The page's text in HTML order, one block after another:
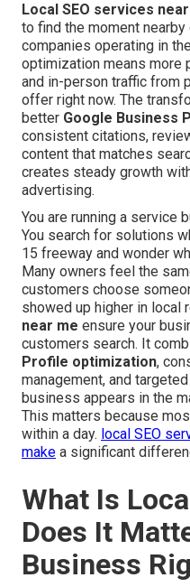
Local SEO services
to find the moment
companies operating in
optimization means more
and in-person traffic from
offer right now. The
better Google Business
consistent citations,
content that matches
creates steady growth
advertising.
You are running a service
You search for solutions
15 freeway and wonder
Many owners feel the
customers choose
showed up higher in local
near me ensure your
customers search. It
Profile optimization,
management, and
business appears in the
This matters because
within a day. local SEO
make a significant
What Is
Does It
Business